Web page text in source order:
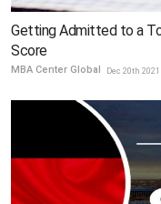
Getting Admitted to a
Score
MBA Center Global Dec 20th 2021